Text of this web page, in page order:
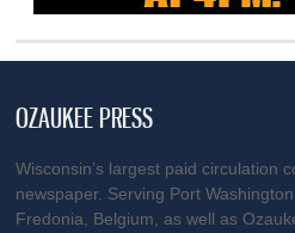
OZAUKEE PRESS
Wisconsin’s largest paid circulation
newspaper. Serving Port
Fredonia, Belgium, as well as